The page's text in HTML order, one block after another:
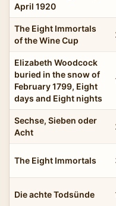
April 1920
The Eight Immortals
of the Wine Cup
Elizabeth Woodcock
buried in the snow of
February 1799, Eight
days and Eight nights
Sechse, Sieben oder
Acht
The Eight Immortals
Die achte Todsünde